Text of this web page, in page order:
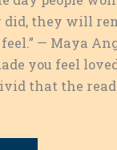
did, they will
— Maya
you feel
that the